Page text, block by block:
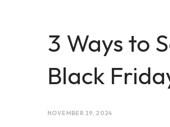
3 Ways to
Black
NOVEMBER 19, 2024